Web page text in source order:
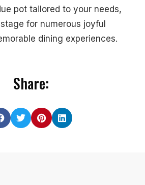
pot tailored to your needs,
for numerous joyful
dining experiences.
Share: